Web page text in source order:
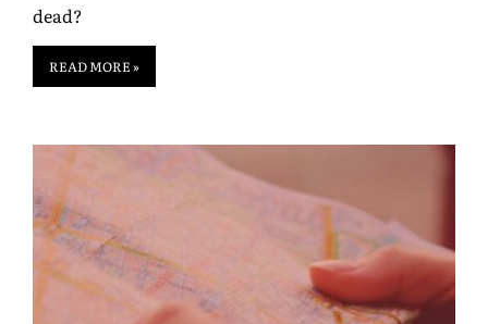
dead?
READ MORE »